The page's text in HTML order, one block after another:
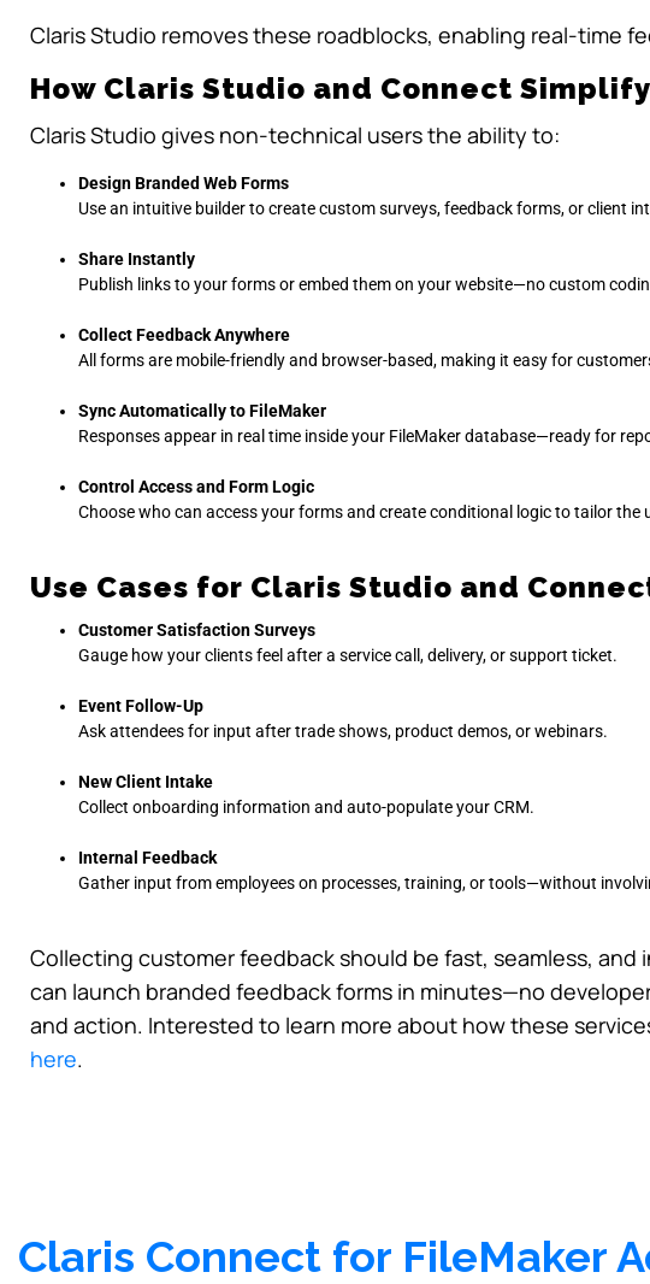
Claris Studio removes these roadblocks, enabling real-time
How Claris Studio and Connect
Claris Studio gives non-technical users the ability to:
Design Branded Web Forms
Use an intuitive builder to create custom surveys, feedback forms, or client
Share Instantly
Publish links to your forms or embed them on your website—no custom
Collect Feedback Anywhere
All forms are mobile-friendly and browser-based, making it easy for
Sync Automatically to FileMaker
Responses appear in real time inside your FileMaker database—ready for
Control Access and Form Logic
Choose who can access your forms and create conditional logic to tailor the
Use Cases for Claris Studio and
Customer Satisfaction Surveys
Gauge how your clients feel after a service call, delivery, or support ticket.
Event Follow-Up
Ask attendees for input after trade shows, product demos, or webinars.
New Client Intake
Collect onboarding information and auto-populate your CRM.
Internal Feedback
Gather input from employees on processes, training, or tools—without
Collecting customer feedback should be fast, seamless,
can launch branded feedback forms in minutes—no
and action. Interested to learn more about how these
here.
Claris Connect for FileMaker